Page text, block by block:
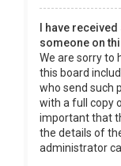
I have
someone on
We are sorry
this board
who send such
with a full copy
important that
the details of
administrator